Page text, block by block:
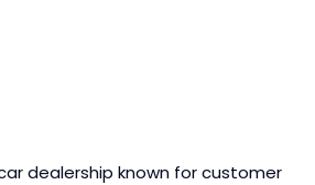
dealership known for customer